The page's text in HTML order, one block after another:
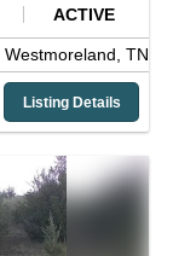
ACTIVE
Westmoreland, TN
Listing Details